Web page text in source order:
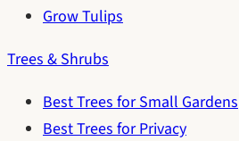
Grow Tulips
Trees & Shrubs
Best Trees for Small Gardens
Best Trees for Privacy